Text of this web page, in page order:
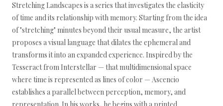
Stretching Landscapes is a series that investigates the elasticity
of time and its relationship with memory. Starting from the idea
of "stretching" minutes beyond their usual measure, the artist
proposes a visual language that dilates the ephemeral and
transforms it into an expanded experience. Inspired by the
Tesseract from Interstellar — that multidimensional space
where time is represented as lines of color — Ascencio
establishes a parallel between perception, memory, and